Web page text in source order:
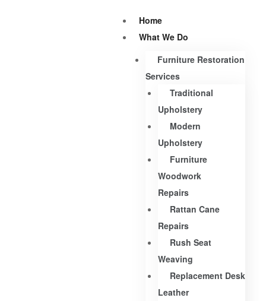
Home
What We Do
Furniture Restoration
Services
Traditional
Upholstery
Modern
Upholstery
Furniture
Woodwork
Repairs
Rattan Cane
Repairs
Rush Seat
Weaving
Replacement Desk
Leather